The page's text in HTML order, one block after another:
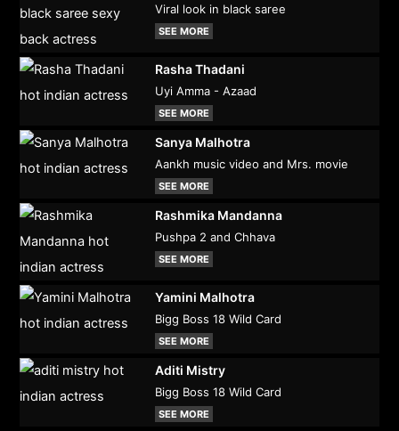
Viral look in black saree
SEE MORE
Rasha Thadani
Uyi Amma - Azaad
SEE MORE
Sanya Malhotra
Aankh music video and Mrs. movie
SEE MORE
Rashmika Mandanna
Pushpa 2 and Chhava
SEE MORE
Yamini Malhotra
Bigg Boss 18 Wild Card
SEE MORE
Aditi Mistry
Bigg Boss 18 Wild Card
SEE MORE